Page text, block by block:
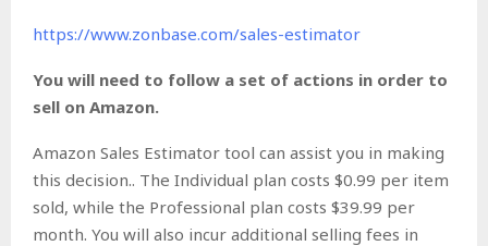
https://www.zonbase.com/sales-estimator
You will need to follow a set of actions in order to
sell on Amazon.
Amazon Sales Estimator tool can assist you in making
this decision.. The Individual plan costs $0.99 per item
sold, while the Professional plan costs $39.99 per
month. You will also incur additional selling fees in